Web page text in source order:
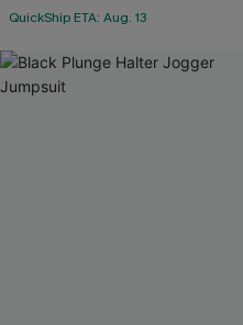
QuickShip ETA: Aug. 13